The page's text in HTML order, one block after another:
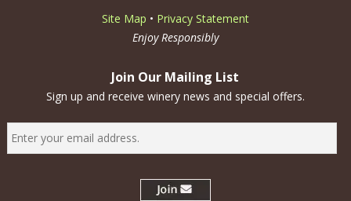
Site Map • Privacy Statement
Enjoy Responsibly
Join Our Mailing List
Sign up and receive winery news and special offers.